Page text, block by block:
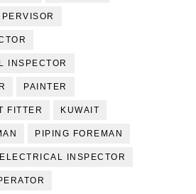
INSPECTOR
PAINTER
FITTER KUWAIT
PIPING FOREMAN
ELECTRICAL INSPECTOR